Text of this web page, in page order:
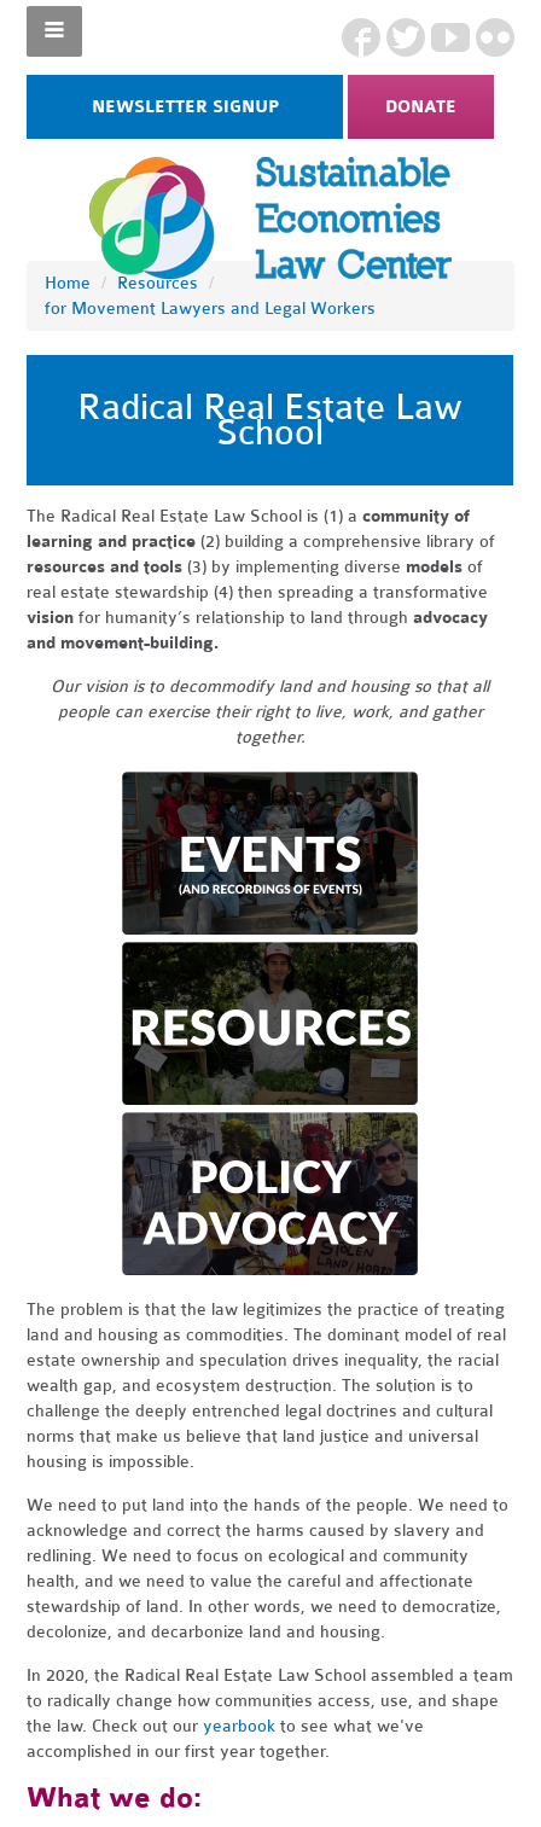
NEWSLETTER SIGNUP DONATE
Home / Resources
/
for Movement Lawyers and Legal Workers
Radical Real Estate Law
School
The Radical Real Estate Law School is (1) acommunity of
learning and practice (2) building a comprehensive library of
resources and tools(3) by implementing diversemodels of
real estate stewardship (4) then spreading a transformative
visionfor humanity’s relationship to land throughadvocacy
and movement-building.
Our vision is to decommodify land and housing so that all
people can exercise their right to live, work, and gather
together.
The problem is that the law legitimizes the practice of treating
land and housing as commodities. The dominant model of real
estate ownership and speculation drives inequality, the racial
wealth gap, and ecosystem destruction. The solution is to
challenge the deeply entrenched legal doctrines and cultural
norms that make us believe that land justice and universal
housing is impossible.
We need to put land into the hands of the people. We need to
acknowledge and correct the harms caused by slavery and
redlining. We need to focus on ecological and community
health, and we need to value the careful and affectionate
stewardship of land. In other words, we need to democratize,
decolonize, and decarbonize land and housing.
In 2020, the Radical Real Estate Law School assembled a team
to radically change how communities access, use, and shape
the law. Check out ouryearbook to see what we've
accomplished in our first year together.
What we do: